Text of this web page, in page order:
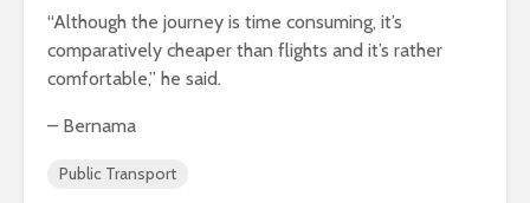
“Although the journey is time consuming, it’s
comparatively cheaper than flights and it’s rather
comfortable,” he said.
– Bernama
Public Transport